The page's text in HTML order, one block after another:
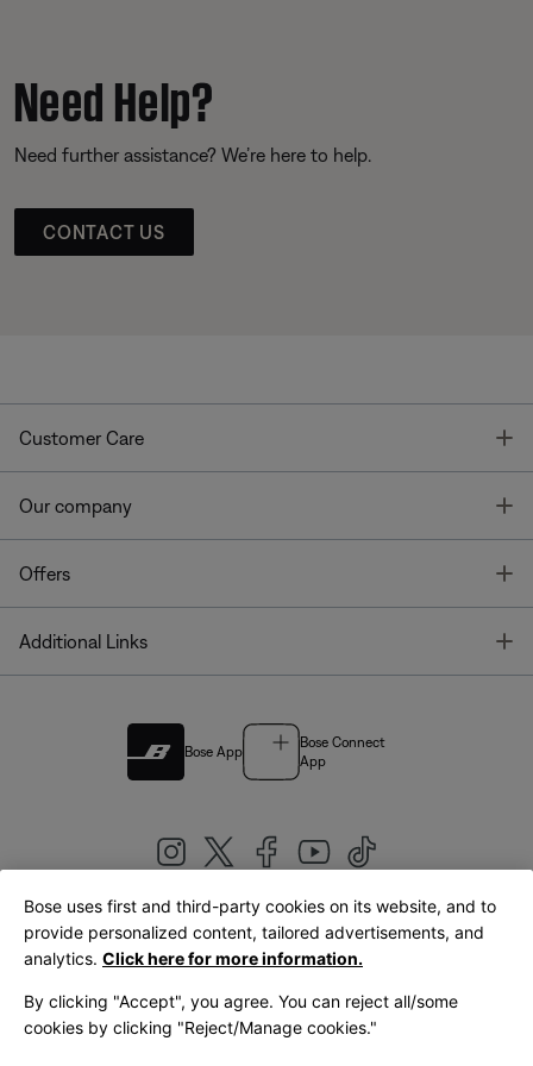
Need Help?
Need further assistance? We’re here to help.
CONTACT US
Customer Care
Our company
Offers
Additional Links
Bose App
Bose Connect
App
United Kingdom|English
Bose uses first and third-party cookies on its website, and to
provide personalized content, tailored advertisements, and
analytics. Click here for more information.
By clicking "Accept", you agree. You can reject all/some
cookies by clicking "Reject/Manage cookies."